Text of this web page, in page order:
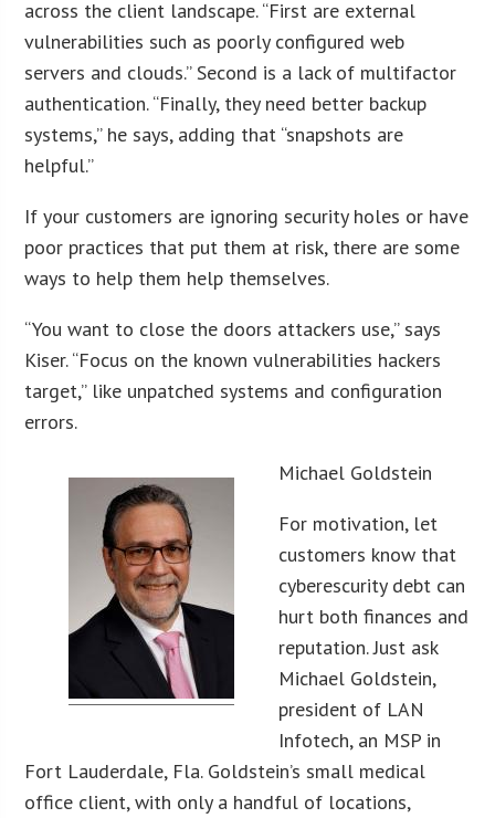
across the client landscape. “First are external
vulnerabilities such as poorly configured web
servers and clouds.” Second is a lack of multifactor
authentication. “Finally, they need better backup
systems,” he says, adding that “snapshots are
helpful.”
If your customers are ignoring security holes or have
poor practices that put them at risk, there are some
ways to help them help themselves.
“You want to close the doors attackers use,” says
Kiser. “Focus on the known vulnerabilities hackers
target,” like unpatched systems and configuration
errors.
Michael Goldstein
For motivation, let
customers know that
cyberescurity debt can
hurt both finances and
reputation. Just ask
Michael Goldstein,
president of LAN
Infotech, an MSP in
Fort Lauderdale, Fla. Goldstein’s small medical
office client, with only a handful of locations,